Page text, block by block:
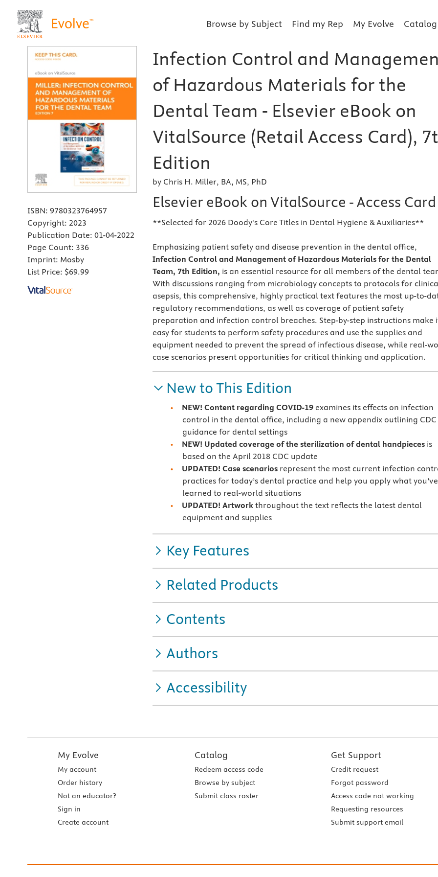
Browse by Subject Find my Rep My Evolve Catalog
ISBN: 9780323764957
Copyright: 2023
Publication Date: 01-04-2022
Page Count: 336
Imprint: Mosby
List Price: $69.99
Infection Control and
of Hazardous Materials for the
Dental Team - Elsevier eBook on
VitalSource (Retail Access Card),
Edition
by Chris H. Miller, BA, MS, PhD
Elsevier eBook on VitalSource - Access Card
**Selected for 2026 Doody's Core Titles in Dental Hygiene & Auxiliaries**
Emphasizing patient safety and disease prevention in the dental office,
Infection Control and Management of Hazardous Materials for the Dental
Team, 7th Edition, is an essential resource for all members of the dental
With discussions ranging from microbiology concepts to protocols for
asepsis, this comprehensive, highly practical text features the most up-to-
regulatory recommendations, as well as coverage of patient safety
preparation and infection control breaches. Step-by-step instructions make
easy for students to perform safety procedures and use the supplies and
equipment needed to prevent the spread of infectious disease, while real-
case scenarios present opportunities for critical thinking and application.
New to This Edition
NEW! Content regarding COVID-19 examines its effects on infection
control in the dental office, including a new appendix outlining CDC
guidance for dental settings
NEW! Updated coverage of the sterilization of dental handpieces is
based on the April 2018 CDC update
UPDATED! Case scenarios represent the most current infection
practices for today’s dental practice and help you apply what you’ve
learned to real-world situations
UPDATED! Artwork throughout the text reflects the latest dental
equipment and supplies
Key Features
Related Products
Contents
Authors
Accessibility
My Evolve
My account
Order history
Not an educator?
Sign in
Create account
Catalog
Redeem access code
Browse by subject
Submit class roster
Get Support
Credit request
Forgot password
Access code not working
Requesting resources
Submit support email